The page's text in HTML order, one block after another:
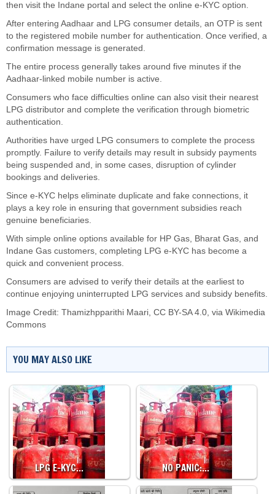
then visit the Indane portal and select the online e-KYC option.
After entering Aadhaar and LPG consumer details, an OTP is sent
to the registered mobile number for authentication. Once verified, a
confirmation message is generated.
The entire process generally takes around five minutes if the
Aadhaar-linked mobile number is active.
Consumers who face difficulties online can also visit their nearest
LPG distributor and complete the verification through biometric
authentication.
Authorities have urged LPG consumers to complete the process
promptly. Failure to verify details may result in subsidy payments
being suspended and, in some cases, disruption of cylinder
bookings and deliveries.
Since e-KYC helps eliminate duplicate and fake connections, it
plays a key role in ensuring that government subsidies reach
genuine beneficiaries.
With simple online options available for HP Gas, Bharat Gas, and
Indane Gas customers, completing LPG e-KYC has become a
quick and convenient process.
Consumers are advised to verify their details at the earliest to
continue enjoying uninterrupted LPG services and subsidy benefits.
Image Credit: Thamizhpparithi Maari, CC BY-SA 4.0, via Wikimedia
Commons
YOU MAY ALSO LIKE
LPG E-KYC… NO PANIC:…